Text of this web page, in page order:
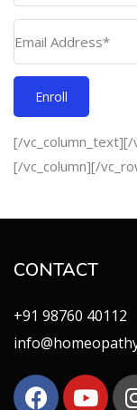
[/vc_column_text][/
[/vc_column][/
CONTACT
+91 98760 40112